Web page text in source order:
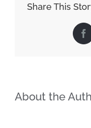
Share This
About the